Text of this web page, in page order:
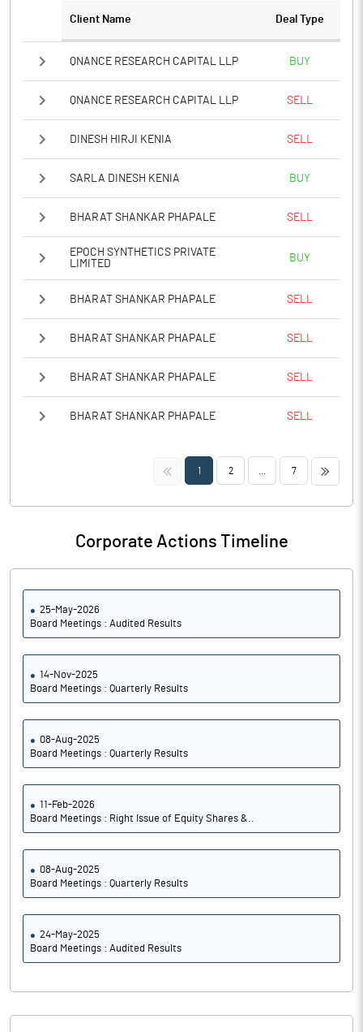
Client Name Deal Type
QNANCE RESEARCH CAPITAL LLP BUY
QNANCE RESEARCH CAPITAL LLP SELL
DINESH HIRJI KENIA SELL
SARLA DINESH KENIA BUY
BHARAT SHANKAR PHAPALE SELL
EPOCH SYNTHETICS PRIVATE
LIMITED
BUY
BHARAT SHANKAR PHAPALE SELL
BHARAT SHANKAR PHAPALE SELL
BHARAT SHANKAR PHAPALE SELL
BHARAT SHANKAR PHAPALE SELL
<< 1 2 7 >>
Corporate Actions Timeline
25-May-2026
Board Meetings : Audited Results
14-Nov-2025
Board Meetings : Quarterly Results
08-Aug-2025
Board Meetings : Quarterly Results
11-Feb-2026
Board Meetings : Right Issue of Equity Shares &..
08-Aug-2025
Board Meetings : Quarterly Results
24-May-2025
Board Meetings : Audited Results